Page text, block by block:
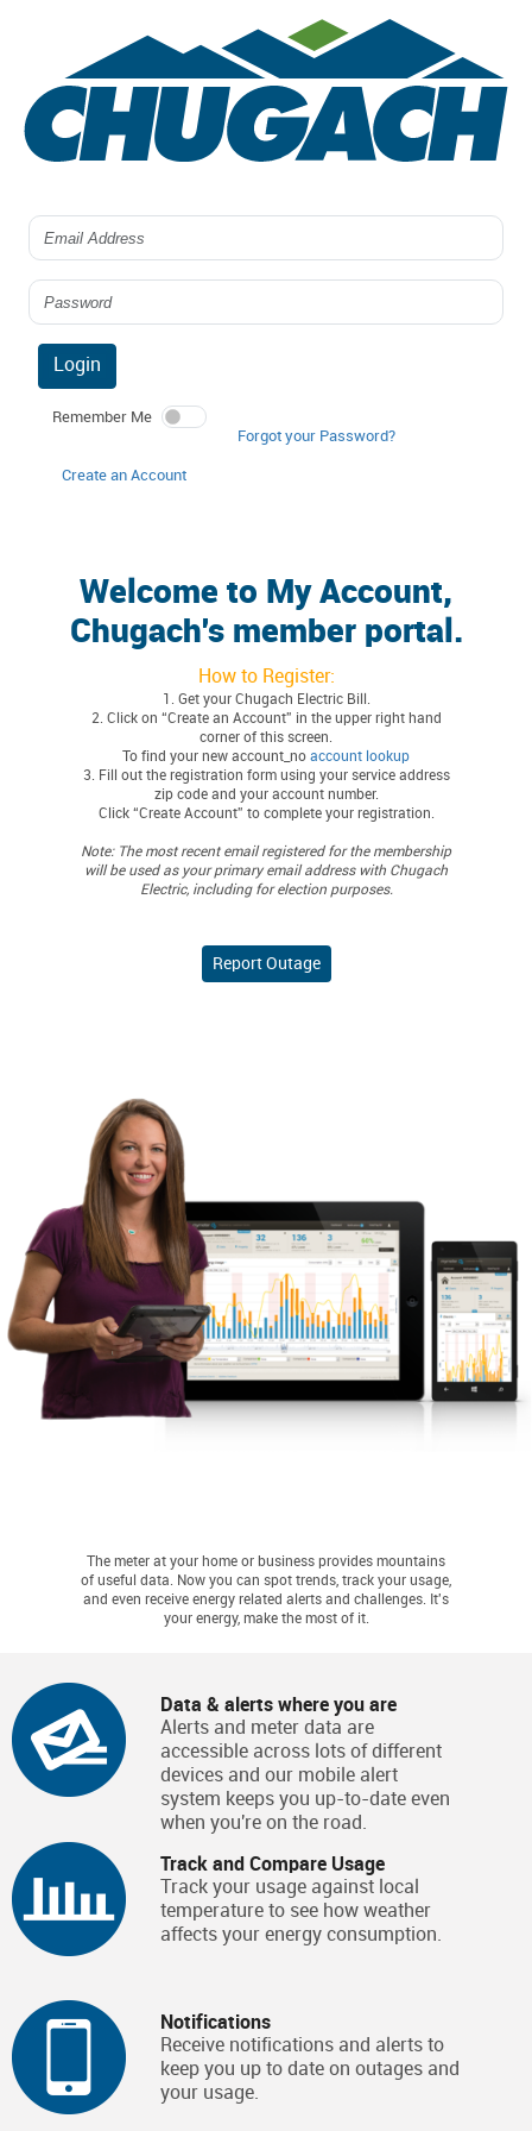
Login
Remember Me
Forgot your Password?
Create an Account
Welcome to My Account,
Chugach's member portal.
How to Register:
1. Get your Chugach Electric Bill.
2. Click on “Create an Account” in the upper right hand
corner of this screen.
To find your new account_no account lookup
3. Fill out the registration form using your service address
zip code and your account number.
Click “Create Account” to complete your registration.
Note: The most recent email registered for the membership
will be used as your primary email address with Chugach
Electric, including for election purposes.
Report Outage
The meter at your home or business provides mountains
of useful data. Now you can spot trends, track your usage,
and even receive energy related alerts and challenges. It's
your energy, make the most of it.
Data & alerts where you are
Alerts and meter data are
accessible across lots of different
devices and our mobile alert
system keeps you up-to-date even
when you're on the road.
Track and Compare Usage
Track your usage against local
temperature to see how weather
affects your energy consumption.
Notifications
Receive notifications and alerts to
keep you up to date on outages and
your usage.